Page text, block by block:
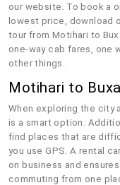
our website. To book a
lowest price, download
tour from Motihari to
one-way cab fares, one
other things.
Motihari to
When exploring the city
is a smart option.
find places that are
you use GPS. A rental
on business and
commuting from one